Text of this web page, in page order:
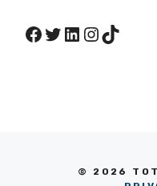
Facebook
Twitter
LinkedIn
TikTok
© 2026